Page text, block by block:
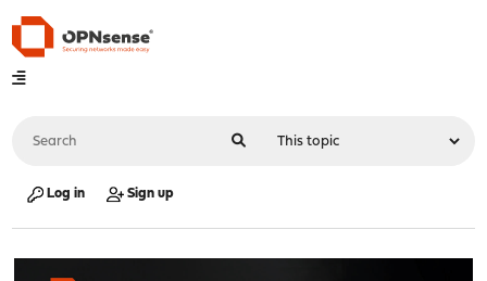
Log in Sign up